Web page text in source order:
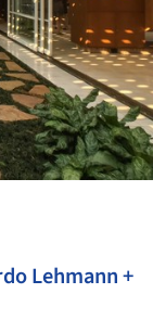
Lehmann +